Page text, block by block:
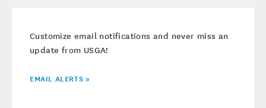
Customize email notifications and never miss an
update from USGA!
EMAIL ALERTS »